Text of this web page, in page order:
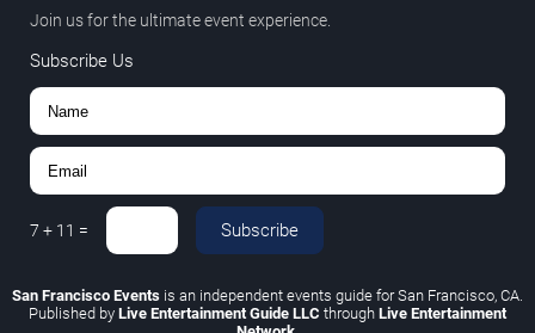
Join us for the ultimate event experience.
Subscribe Us
7 + 11 = Subscribe
San Francisco Events is an independent events guide for San Francisco, CA.
Published by Live Entertainment Guide LLC through Live Entertainment